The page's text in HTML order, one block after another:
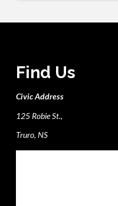
Find Us
Civic Address
125 Robie St.,
Truro, NS